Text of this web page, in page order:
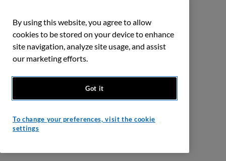
By using this website, you agree to allow
cookies to be stored on your device to enhance
site navigation, analyze site usage, and assist
our marketing efforts.
Got it
To change your preferences, visit the cookie
settings